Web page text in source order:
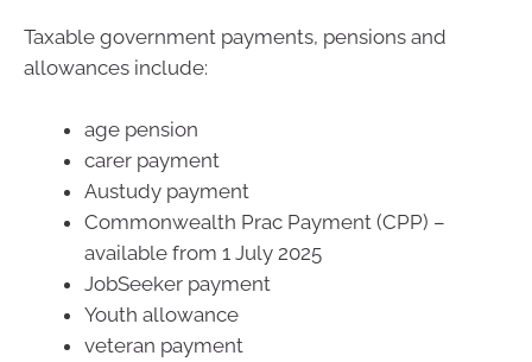
Taxable government payments, pensions and
allowances include:
age pension
carer payment
Austudy payment
Commonwealth Prac Payment (CPP) –
available from 1 July 2025
JobSeeker payment
Youth allowance
veteran payment